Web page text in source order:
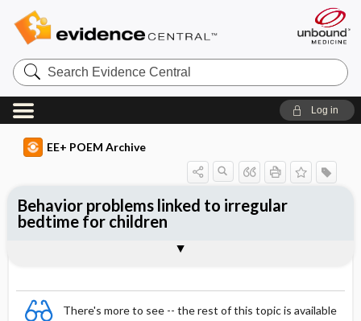
Search
Evidence
Central
Log in
EE+ POEM Archive
There's more to see -- the rest of this topic is available
Behavior problems linked to irregular
bedtime for children